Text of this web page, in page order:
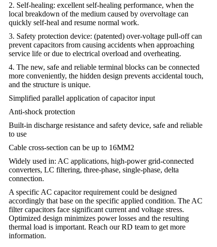
2. Self-healing: excellent self-healing performance, when the
local breakdown of the medium caused by overvoltage can
quickly self-heal and resume normal work.
3. Safety protection device: (patented) over-voltage pull-off can
prevent capacitors from causing accidents when approaching
service life or due to electrical overload and overheating.
4. The new, safe and reliable terminal blocks can be connected
more conveniently, the hidden design prevents accidental touch,
and the structure is unique.
Simplified parallel application of capacitor input
Anti-shock protection
Built-in discharge resistance and safety device, safe and reliable
to use
Cable cross-section can be up to 16MM2
Widely used in: AC applications, high-power grid-connected
converters, LC filtering, three-phase, single-phase, delta
connection.
A specific AC capacitor requirement could be designed
accordingly that base on the specific applied condition. The AC
filter capacitors face significant current and voltage stress.
Optimized design minimizes power losses and the resulting
thermal load is important. Reach our RD team to get more
information.